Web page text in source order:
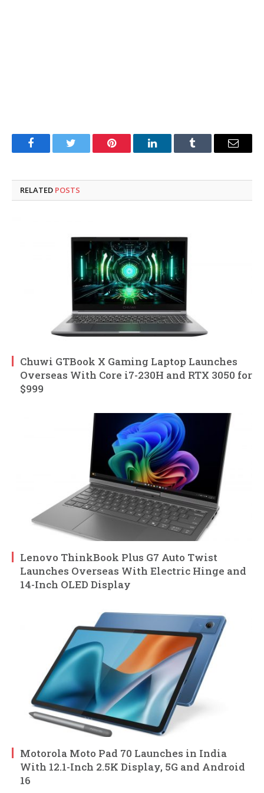
FacebookTwitter Pinterest LinkedInTumblr Email
RELATED POSTS
Chuwi GTBook X Gaming Laptop Launches
Overseas With Core i7-230H and RTX 3050 for
$999
Lenovo ThinkBook Plus G7 Auto Twist
Launches Overseas With Electric Hinge and
14-Inch OLED Display
Motorola Moto Pad 70 Launches in India
With 12.1-Inch 2.5K Display, 5G and Android
16